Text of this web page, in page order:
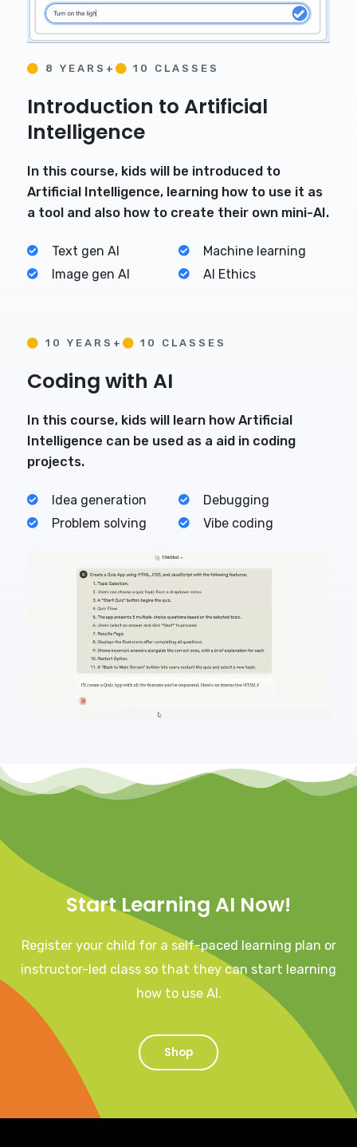
8 YEARS+ 10 CLASSES
Introduction to Artificial
Intelligence
In this course, kids will be introduced to
Artificial Intelligence, learning how to use it as
a tool and also how to create their own mini-AI.
Text gen AI
Image gen AI
Machine learning
AI Ethics
10 YEARS+ 10 CLASSES
Coding with AI
In this course, kids will learn how Artificial
Intelligence can be used as a aid in coding
projects.
Idea generation
Problem solving
Debugging
Vibe coding
Start Learning AI Now!
Register your child for a self-paced learning plan or
instructor-led class so that they can start learning
how to use AI.
Shop